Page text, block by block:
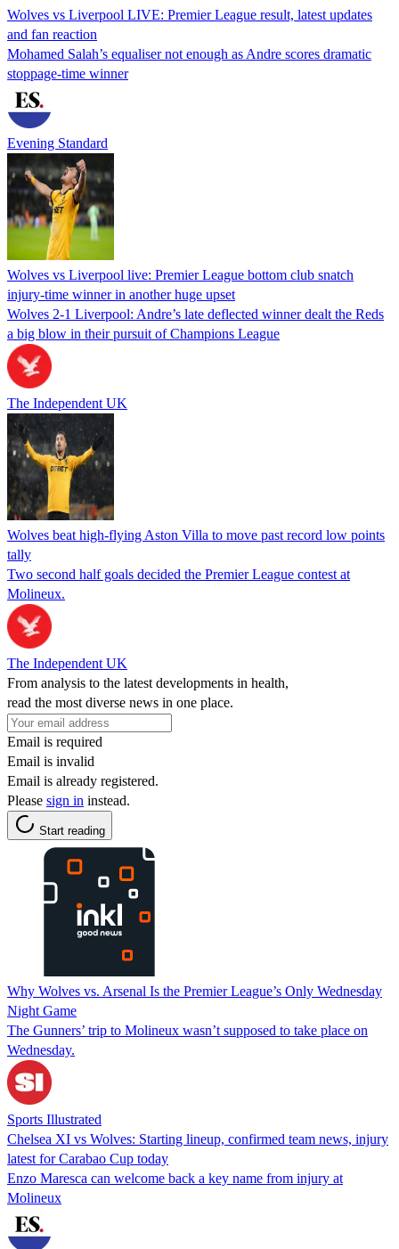
Wolves vs Liverpool LIVE: Premier League result, latest updates
and fan reaction
Mohamed Salah’s equaliser not enough as Andre scores dramatic
stoppage-time winner
Evening Standard
Wolves vs Liverpool live: Premier League bottom club snatch
injury-time winner in another huge upset
Wolves 2-1 Liverpool: Andre’s late deflected winner dealt the Reds
a big blow in their pursuit of Champions League
The Independent UK
Wolves beat high-flying Aston Villa to move past record low points
tally
Two second half goals decided the Premier League contest at
Molineux.
The Independent UK
From analysis to the latest developments in health,
read the most diverse news in one place.
Email is required
Email is invalid
Email is already registered.
Please sign in instead.
Start reading
Why Wolves vs. Arsenal Is the Premier League’s Only Wednesday
Night Game
The Gunners’ trip to Molineux wasn’t supposed to take place on
Wednesday.
Sports Illustrated
Chelsea XI vs Wolves: Starting lineup, confirmed team news, injury
latest for Carabao Cup today
Enzo Maresca can welcome back a key name from injury at
Molineux